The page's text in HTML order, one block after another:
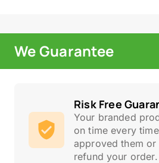
We Guarantee
Risk Free
Your branded
on time every
approved them
refund your order.